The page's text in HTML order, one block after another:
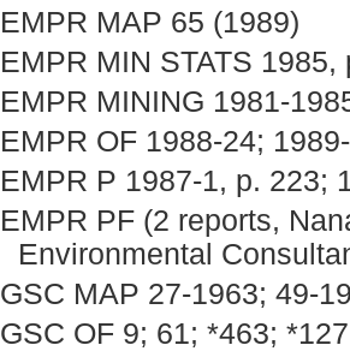
EMPR MAP 65 (1989)
EMPR MIN STATS 1985,
EMPR MINING 1981-
EMPR OF 1988-24;
EMPR P 1987-1, p. 223;
EMPR PF (2 reports,
Environmental
GSC MAP 27-1963; 49-
GSC OF 9; 61; *463;